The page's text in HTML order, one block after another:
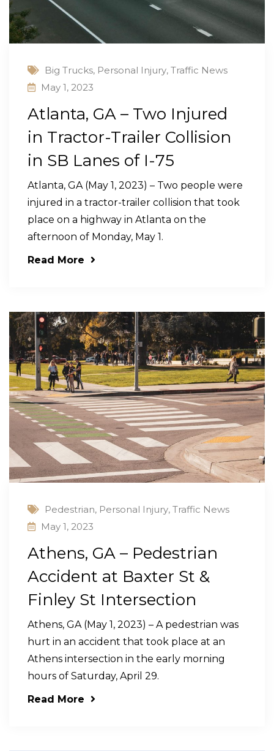
Big Trucks, Personal Injury, Traffic News
May 1, 2023
Atlanta, GA – Two Injured
in Tractor-Trailer Collision
in SB Lanes of I-75
Atlanta, GA (May 1, 2023) – Two people were
injured in a tractor-trailer collision that took
place on a highway in Atlanta on the
afternoon of Monday, May 1.
Read More
Pedestrian, Personal Injury, Traffic News
May 1, 2023
Athens, GA – Pedestrian
Accident at Baxter St &
Finley St Intersection
Athens, GA (May 1, 2023) – A pedestrian was
hurt in an accident that took place at an
Athens intersection in the early morning
hours of Saturday, April 29.
Read More